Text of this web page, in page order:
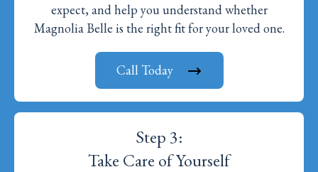
expect, and help you understand whether
Magnolia Belle is the right fit for your loved one.
Call Today
Step 3:
Take Care of Yourself